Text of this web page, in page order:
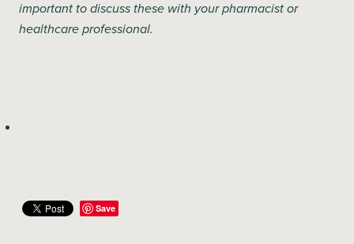
important to discuss these with your pharmacist or
healthcare professional.
Save